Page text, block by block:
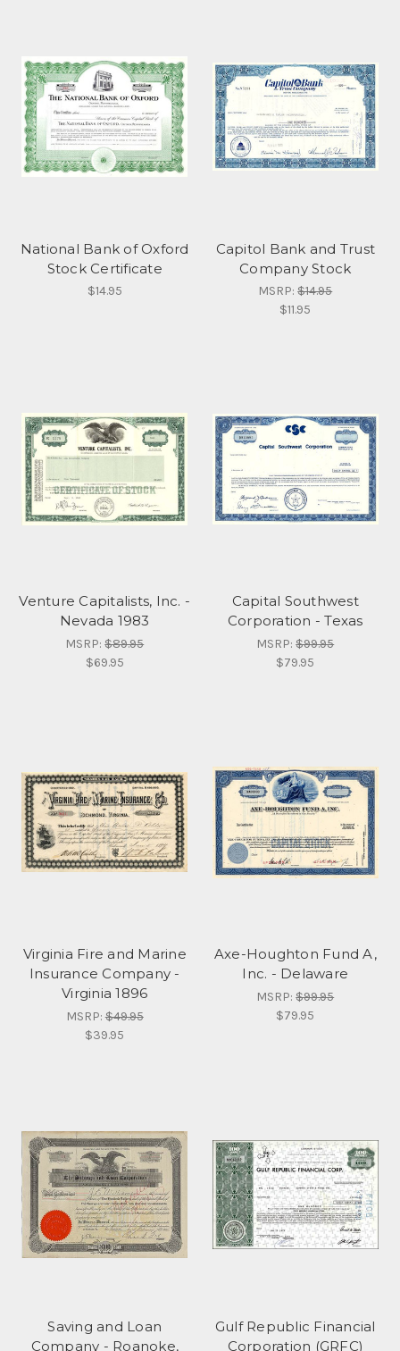
National Bank of Oxford
Stock Certificate
$14.95
Capitol Bank and Trust
Company Stock
MSRP:$14.95
$11.95
Venture Capitalists, Inc. -
Nevada 1983
MSRP:$89.95
$69.95
Capital Southwest
Corporation - Texas
MSRP:$99.95
$79.95
Virginia Fire and Marine
Insurance Company -
Virginia 1896
MSRP:$49.95
$39.95
Axe-Houghton Fund A,
Inc. - Delaware
MSRP:$99.95
$79.95
Saving and Loan
Company - Roanoke,
Gulf Republic Financial
Corporation (GRFC)